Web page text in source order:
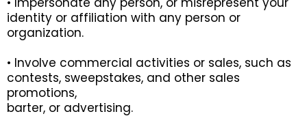
identity or affiliation with any person or
organization.
• Involve commercial activities or sales, such as
contests, sweepstakes, and other sales
promotions,
barter, or advertising.